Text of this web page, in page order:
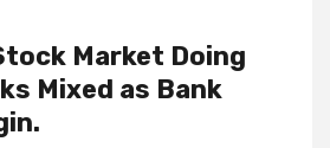
Market Doing
Mixed as Bank